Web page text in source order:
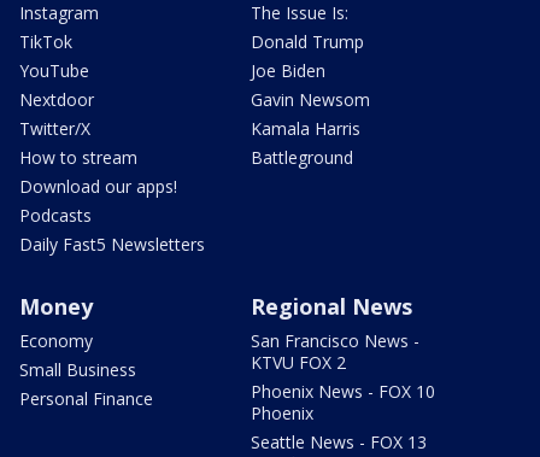
Instagram
TikTok
YouTube
Nextdoor
Twitter/X
How to stream
Download our apps!
Podcasts
Daily Fast5 Newsletters
The Issue Is:
Donald Trump
Joe Biden
Gavin Newsom
Kamala Harris
Battleground
Money
Economy
Small Business
Personal Finance
Regional News
San Francisco News -
KTVU FOX 2
Phoenix News - FOX 10
Phoenix
Seattle News - FOX 13